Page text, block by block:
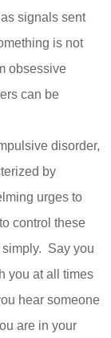
signals sent
is not
obsessive
can be
disorder,
by
urges to
control these
Say you
you at all times
hear someone
are in your